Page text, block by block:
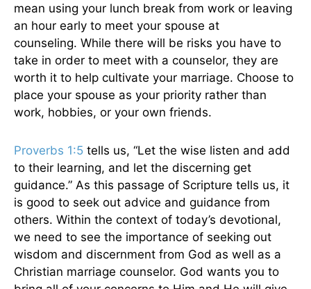
mean using your lunch break from work or leaving
an hour early to meet your spouse at
counseling. While there will be risks you have to
take in order to meet with a counselor, they are
worth it to help cultivate your marriage. Choose to
place your spouse as your priority rather than
work, hobbies, or your own friends.
Proverbs 1:5 tells us, “Let the wise listen and add
to their learning, and let the discerning get
guidance.” As this passage of Scripture tells us, it
is good to seek out advice and guidance from
others. Within the context of today’s devotional,
we need to see the importance of seeking out
wisdom and discernment from God as well as a
Christian marriage counselor. God wants you to